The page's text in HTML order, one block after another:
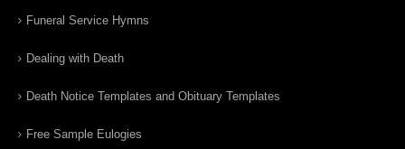
Funeral Service Hymns
Dealing with Death
Death Notice Templates and Obituary Templates
Free Sample Eulogies